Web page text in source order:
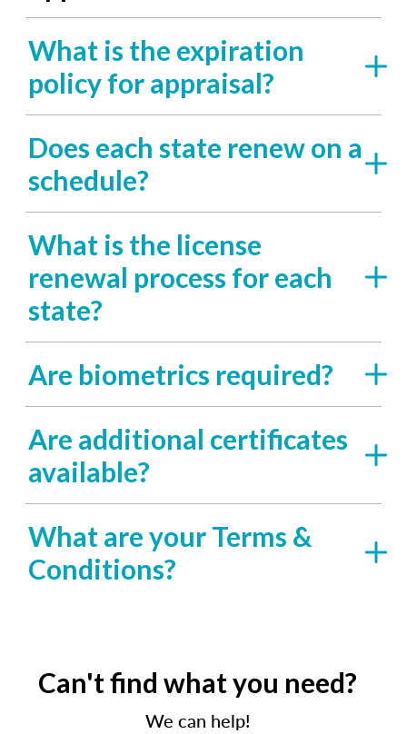
What is the expiration
policy for appraisal?
Does each state renew on a
schedule?
What is the license
renewal process for each
state?
Are biometrics required?
Are additional certificates
available?
What are your Terms &
Conditions?
Can't find what you need?
We can help!